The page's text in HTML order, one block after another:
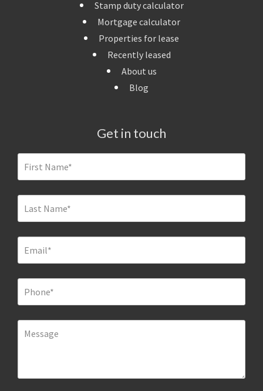
Stamp duty calculator
Mortgage calculator
Properties for lease
Recently leased
About us
Blog
Get in touch